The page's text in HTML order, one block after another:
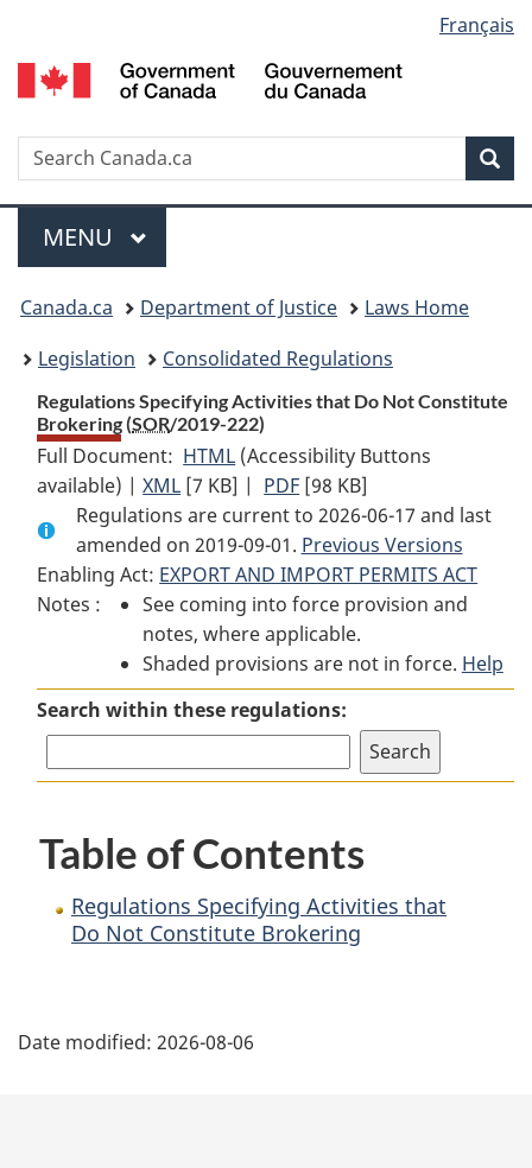
to
main
to
"About
to
basic
version
selection
Français
Search
Menu
MAIN
MENU
You
are
here:
Canada.ca Department of Justice
Laws Home
Legislation
Consolidated Regulations
Regulations Specifying Activities that Do Not Constitute
Brokering (SOR/2019-222)
Full Document: HTML Full
Document:
Regulations
Specifying
Activities
that
Do
Not
Constitute
Brokering
(Accessibility Buttons
available) |XML Full
Document:
Regulations
Specifying
Activities
that
Do
Not
Constitute
[7 KB] | PDF Full
Document:
Regulations
Specifying
Activities
that
Do
Not
Constitute
Brokering
[98 KB]
Regulations are current to 2026-06-17 and last
amended on 2019-09-01. Previous Versions
Enabling Act: EXPORT AND IMPORT PERMITS ACT
Notes :
See coming into force provision and
notes, where applicable.
Shaded provisions are not in force. Help
Search within these regulations:
Table of Contents
Regulations Specifying Activities that
Do Not Constitute Brokering
a
Date modified: 2026-08-06